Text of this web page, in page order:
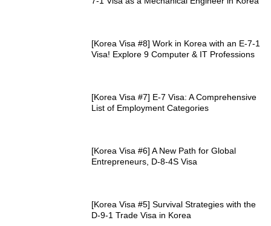
[Korea Visa #8] Work in Korea with an E-7-1
Visa! Explore 9 Computer & IT Professions
[Korea Visa #7] E-7 Visa: A Comprehensive
List of Employment Categories
[Korea Visa #6] A New Path for Global
Entrepreneurs, D-8-4S Visa
[Korea Visa #5] Survival Strategies with the
D-9-1 Trade Visa in Korea